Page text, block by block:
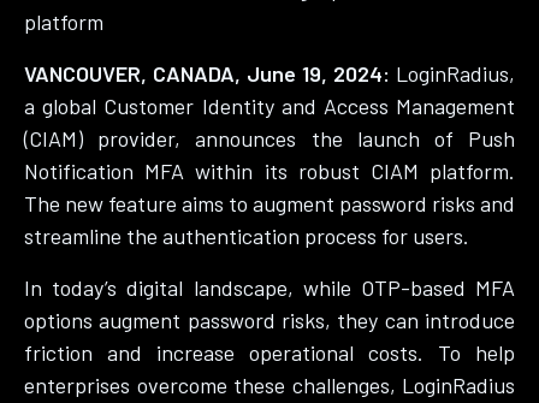
platform
VANCOUVER, CANADA, June 19, 2024: LoginRadius,
a global Customer Identity and Access Management
(CIAM) provider, announces the launch of Push
Notification MFA within its robust CIAM platform.
The new feature aims to augment password risks and
streamline the authentication process for users.
In today’s digital landscape, while OTP-based MFA
options augment password risks, they can introduce
friction and increase operational costs. To help
enterprises overcome these challenges, LoginRadius